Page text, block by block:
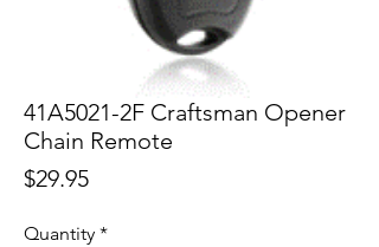
41A5021-2F Craftsman Opener
Chain Remote
$29.95Price
Quantity *